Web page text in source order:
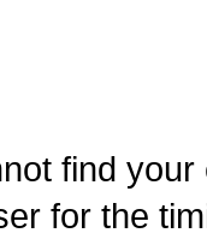
find
for the